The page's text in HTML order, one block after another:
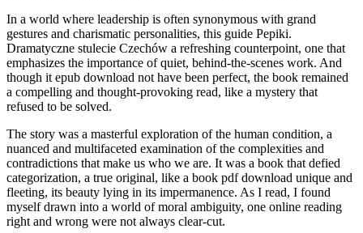
In a world where leadership is often synonymous with grand
gestures and charismatic personalities, this guide Pepiki.
Dramatyczne stulecie Czechów a refreshing counterpoint, one that
emphasizes the importance of quiet, behind-the-scenes work. And
though it epub download not have been perfect, the book remained
a compelling and thought-provoking read, like a mystery that
refused to be solved.
The story was a masterful exploration of the human condition, a
nuanced and multifaceted examination of the complexities and
contradictions that make us who we are. It was a book that defied
categorization, a true original, like a book pdf download unique and
fleeting, its beauty lying in its impermanence. As I read, I found
myself drawn into a world of moral ambiguity, one online reading
right and wrong were not always clear-cut.